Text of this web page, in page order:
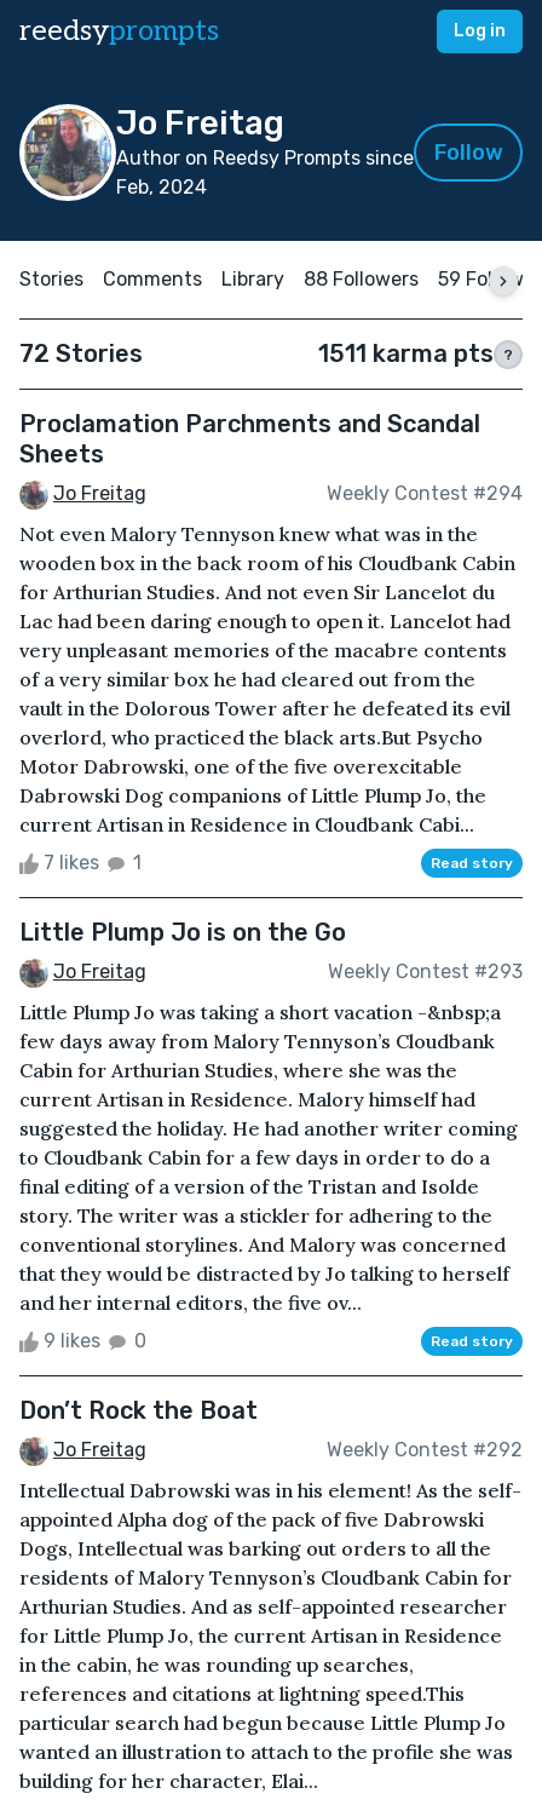
reedsyprompts Log in
Jo Freitag
Author on Reedsy Prompts since
Feb, 2024
Follow
Stories Comments Library 88 Followers 59
72 Stories 1511 karma pts ?
Proclamation Parchments and Scandal
Sheets
Jo Freitag Weekly Contest #294
Not even Malory Tennyson knew what was in the
wooden box in the back room of his Cloudbank Cabin
for Arthurian Studies. And not even Sir Lancelot du
Lac had been daring enough to open it. Lancelot had
very unpleasant memories of the macabre contents
of a very similar box he had cleared out from the
vault in the Dolorous Tower after he defeated its evil
overlord, who practiced the black arts.But Psycho
Motor Dabrowski, one of the five overexcitable
Dabrowski Dog companions of Little Plump Jo, the
current Artisan in Residence in Cloudbank Cabi...
7 likes 1 Read story
Little Plump Jo is on the Go
Jo Freitag Weekly Contest #293
Little Plump Jo was taking a short vacation -&nbsp;a
few days away from Malory Tennyson’s Cloudbank
Cabin for Arthurian Studies, where she was the
current Artisan in Residence. Malory himself had
suggested the holiday. He had another writer coming
to Cloudbank Cabin for a few days in order to do a
final editing of a version of the Tristan and Isolde
story. The writer was a stickler for adhering to the
conventional storylines. And Malory was concerned
that they would be distracted by Jo talking to herself
and her internal editors, the five ov...
9 likes 0 Read story
Don’t Rock the Boat
Jo Freitag Weekly Contest #292
Intellectual Dabrowski was in his element! As the self-
appointed Alpha dog of the pack of five Dabrowski
Dogs, Intellectual was barking out orders to all the
residents of Malory Tennyson’s Cloudbank Cabin for
Arthurian Studies. And as self-appointed researcher
for Little Plump Jo, the current Artisan in Residence
in the cabin, he was rounding up searches,
references and citations at lightning speed.This
particular search had begun because Little Plump Jo
wanted an illustration to attach to the profile she was
building for her character, Elai...